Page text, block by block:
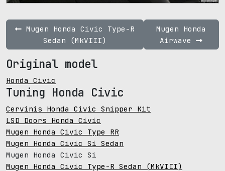
Mugen Honda Civic Type-R
Sedan (MkVIII)
Mugen Honda
Airwave
Original model
Honda Civic
Tuning Honda Civic
Cervinis Honda Civic Snipper Kit
LSD Doors Honda Civic
Mugen Honda Civic Type RR
Mugen Honda Civic Si Sedan
Mugen Honda Civic Si
Mugen Honda Civic Type-R Sedan (MkVIII)